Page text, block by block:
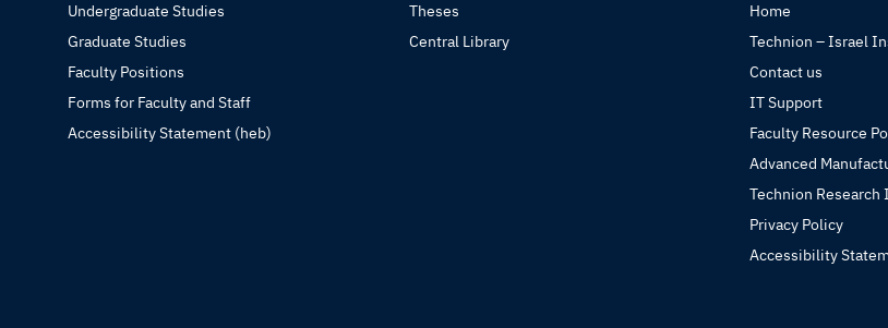
Undergraduate Studies
Graduate Studies
Faculty Positions
Forms for Faculty and Staff
Accessibility Statement (heb)
Theses
Central Library
Home
Technion – Israel
Contact us
IT Support
Faculty Resource
Advanced
Technion
Privacy Policy
Accessibility